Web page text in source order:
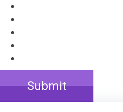
Submit